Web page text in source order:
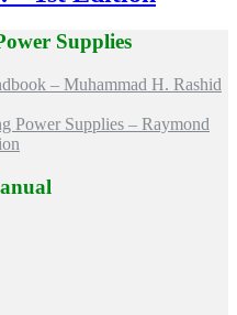
Supplies
– Muhammad H. Rashid
Power Supplies – Raymond